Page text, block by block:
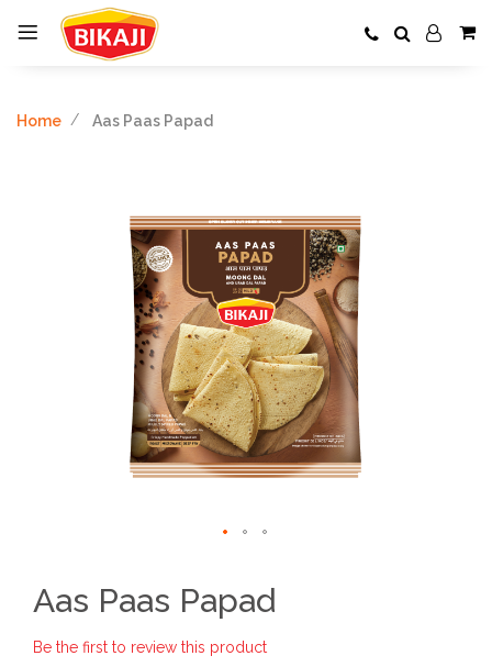
Home Aas Paas Papad
Aas Paas Papad
Be the first to review this product